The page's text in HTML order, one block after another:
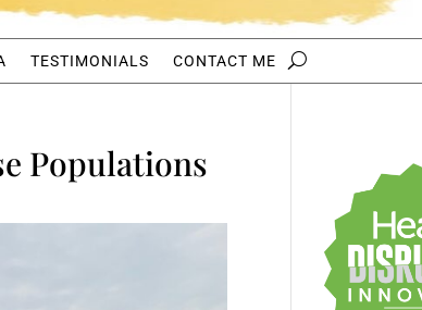
TESTIMONIALS CONTACT ME
Populations